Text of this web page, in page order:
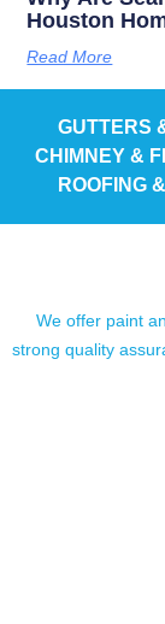
Houston
Read More
GUTTERS
CHIMNEY &
ROOFING
We offer paint
strong quality